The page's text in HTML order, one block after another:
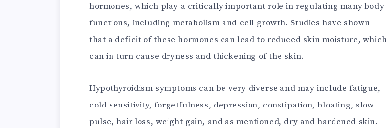
hormones, which play a critically important role in regulating many body
functions, including metabolism and cell growth. Studies have shown
that a deficit of these hormones can lead to reduced skin moisture, which
can in turn cause dryness and thickening of the skin.
Hypothyroidism symptoms can be very diverse and may include fatigue,
cold sensitivity, forgetfulness, depression, constipation, bloating, slow
pulse, hair loss, weight gain, and as mentioned, dry and hardened skin.